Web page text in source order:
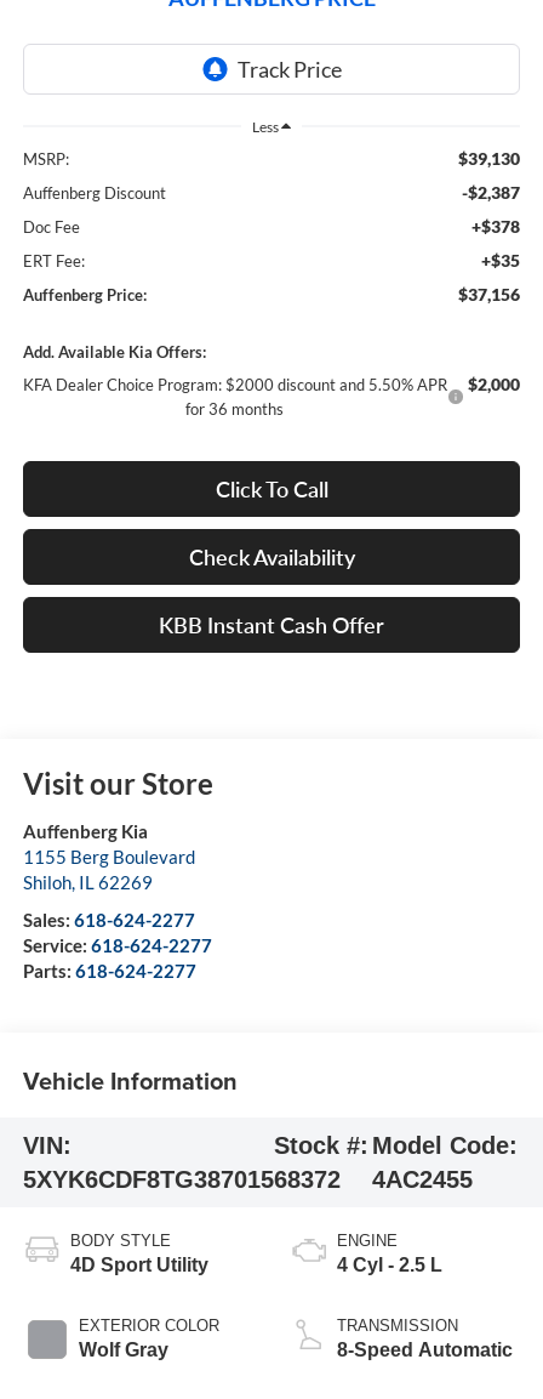
Less
MSRP: $39,130
Auffenberg Discount -$2,387
Doc Fee +$378
ERT Fee: +$35
Auffenberg Price: $37,156
Add. Available Kia Offers:
KFA Dealer Choice Program: $2000 discount and 5.50% APR
for 36 months
$2,000
Click To Call
Check Availability
KBB Instant Cash Offer
Visit our Store
Auffenberg Kia
1155 Berg Boulevard
Shiloh, IL62269
Sales: 618-624-2277
Service: 618-624-2277
Parts: 618-624-2277
Vehicle Information
VIN:
5XYK6CDF8TG387015
Stock #:
68372
Model Code:
4AC2455
BODY STYLE
4D Sport Utility
EXTERIOR COLOR
Wolf Gray
ENGINE
4 Cyl - 2.5 L
TRANSMISSION
8-Speed Automatic